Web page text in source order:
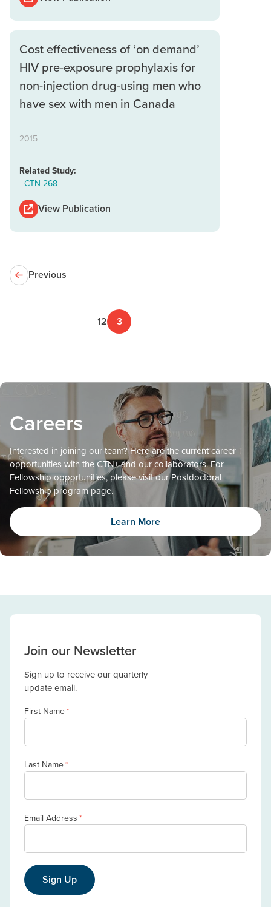
Cost effectiveness of ‘on demand’
HIV pre-exposure prophylaxis for
non-injection drug-using men who
have sex with men in Canada
2015
Related Study:
CTN 268
View Publication
Previous
12 3
Careers
Interested in joining our team? Here are the current career
opportunities with the CTN+ and our collaborators. For
Fellowship opportunities, please visit our Postdoctoral
Fellowship program page.
Learn More
Join our Newsletter
Sign up to receive our quarterly
update email.
First Name*
Last Name*
Email Address *
Sign Up